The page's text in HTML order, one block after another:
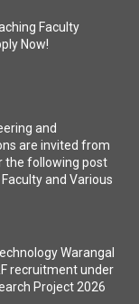
Faculty
Now!
and
are invited from
the following post
and Various
Warangal
recruitment under
Project 2026